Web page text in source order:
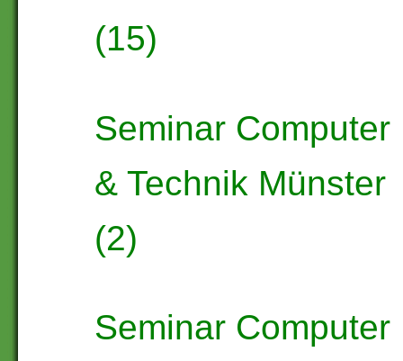
(15)
Seminar Computer
& Technik Münster
(2)
Seminar Computer